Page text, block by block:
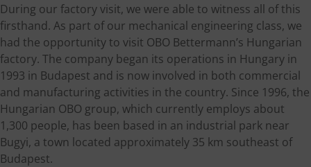
During our factory visit, we were able to witness all of this
firsthand. As part of our mechanical engineering class, we
had the opportunity to visit OBO Bettermann’s Hungarian
factory. The company began its operations in Hungary in
1993 in Budapest and is now involved in both commercial
and manufacturing activities in the country. Since 1996, the
Hungarian OBO group, which currently employs about
1,300 people, has been based in an industrial park near
Bugyi, a town located approximately 35 km southeast of
Budapest.